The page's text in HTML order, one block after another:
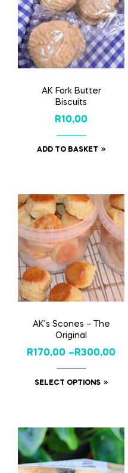
AK Fork Butter
Biscuits
R10,00
ADD TO BASKET
AK’s Scones – The
Original
R170,00 –R300,00
SELECT OPTIONS